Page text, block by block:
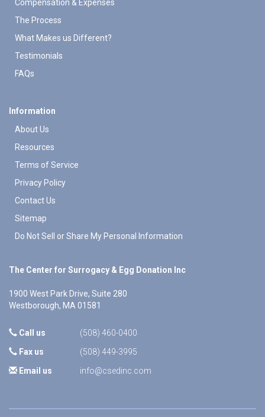
Compensation & Expenses
The Process
What Makes us Different?
Testimonials
FAQs
Information
About Us
Resources
Terms of Service
Privacy Policy
Contact Us
Sitemap
Do Not Sell or Share My Personal Information
The Center for Surrogacy & Egg Donation Inc
1900 West Park Drive, Suite 280
Westborough, MA01581
Call us
(508) 460-0400
Fax us
(508) 449-3995
Email us
info@csedinc.com